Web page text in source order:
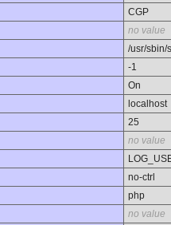
CGP
no value
/usr/sbin/
-1
On
localhost
25
no value
no-ctrl
php
no value